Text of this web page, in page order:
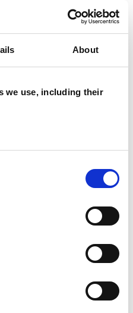
About
we use, including their
and
are some areas in